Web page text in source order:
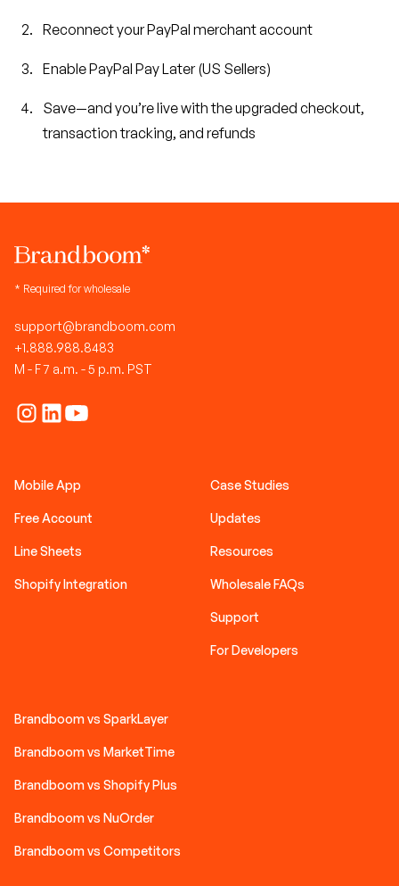
Reconnect your PayPal merchant account
Enable PayPal Pay Later (US Sellers)
Save—and you’re live with the upgraded checkout,
transaction tracking, and refunds
* Required for wholesale
support@brandboom.com
+1.888.988.8483
M - F 7 a.m. - 5 p.m. PST
Mobile App
Free Account
Line Sheets
Shopify Integration
Case Studies
Updates
Resources
Wholesale FAQs
Support
For Developers
Brandboom vs SparkLayer
Brandboom vs MarketTime
Brandboom vs Shopify Plus
Brandboom vs NuOrder
Brandboom vs Competitors